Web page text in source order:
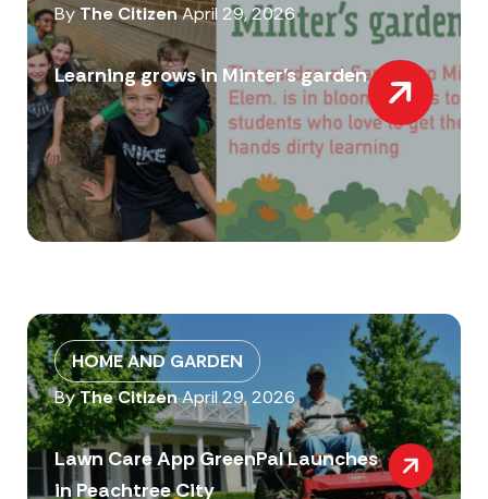
ByThe CitizenApril 29, 2026
Learning grows in Minter’s garden
HOME AND GARDEN
ByThe CitizenApril 29, 2026
Lawn Care App GreenPal Launches
in Peachtree City